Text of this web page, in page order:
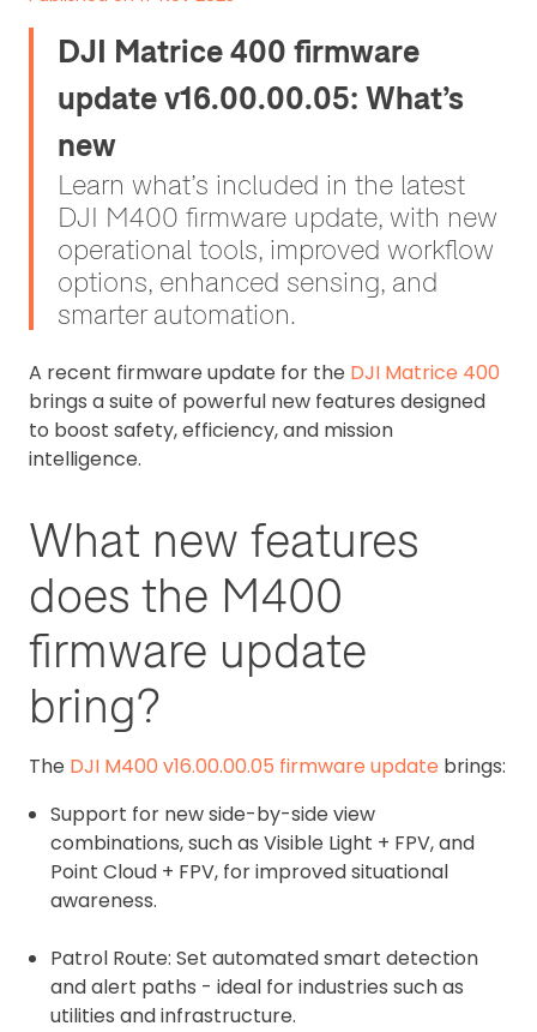
DJI Matrice 400 firmware
update v16.00.00.05: What’s
new
Learn what’s included in the latest
DJI M400 firmware update, with new
operational tools, improved workflow
options, enhanced sensing, and
smarter automation.
A recent firmware update for the DJI Matrice 400
brings a suite of powerful new features designed
to boost safety, efficiency, and mission
intelligence.
What new features
does the M400
firmware update
bring?
The DJI M400 v16.00.00.05 firmware update brings:
Support for new side-by-side view
combinations, such as Visible Light + FPV, and
Point Cloud + FPV, for improved situational
awareness.
Patrol Route: Set automated smart detection
and alert paths - ideal for industries such as
utilities and infrastructure.